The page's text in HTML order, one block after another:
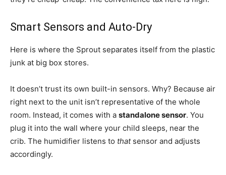
Smart Sensors and Auto-Dry
Here is where the Sprout separates itself from the plastic
junk at big box stores.
It doesn’t trust its own built-in sensors. Why? Because air
right next to the unit isn’t representative of the whole
room. Instead, it comes with a standalone sensor. You
plug it into the wall where your child sleeps, near the
crib. The humidifier listens to thatsensor and adjusts
accordingly.